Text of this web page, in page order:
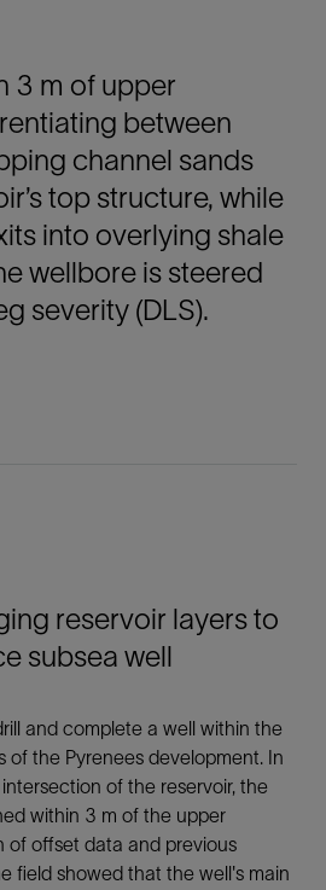
3 m of upper
between
channel sands
top structure, while
into overlying shale
wellbore is steered
severity (DLS).
reservoir layers to
subsea well
and complete a well within the
of the Pyrenees development. In
of the reservoir, the
within 3 m of the upper
of offset data and previous
field showed that the well's main